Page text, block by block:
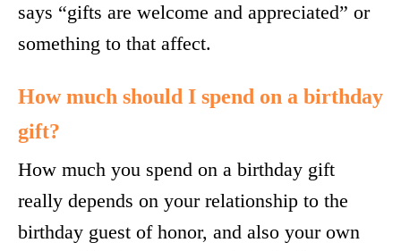
says “gifts are welcome and appreciated” or
something to that affect.
How much should I spend on a birthday
gift?
How much you spend on a birthday gift
really depends on your relationship to the
birthday guest of honor, and also your own